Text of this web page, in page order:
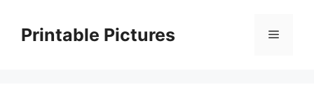
contentPrintable Pictures Menu